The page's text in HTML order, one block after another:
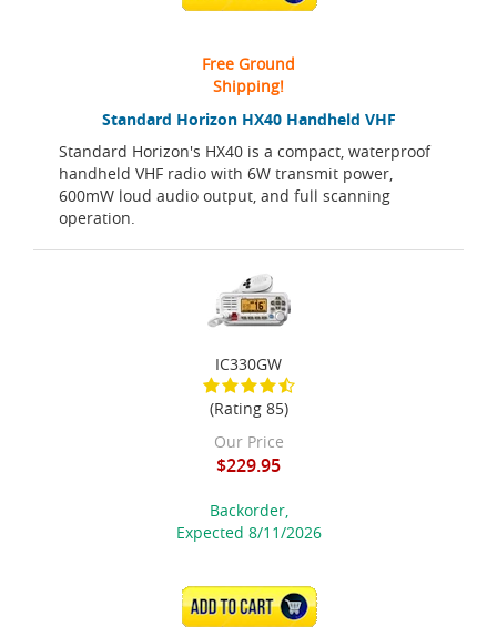
Standard Horizon HX40 Handheld VHF
Standard Horizon's HX40 is a compact, waterproof
handheld VHF radio with 6W transmit power,
600mW loud audio output, and full scanning
operation.
Free Ground
Shipping!
IC330GW
(Rating 85)
Our Price
$229.95
Backorder,
Expected 8/11/2026
ADD TO CART